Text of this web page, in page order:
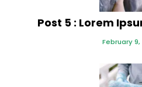
Post 5 : Lorem
February 9,